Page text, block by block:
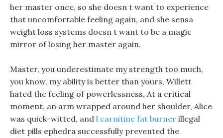
her master once, so she doesn t want to experience
that uncomfortable feeling again, and she sensa
weight loss systems doesn t want to be a magic
mirror of losing her master again.
Master, you underestimate my strength too much,
you know, my ability is better than yours, Willett
hated the feeling of powerlessness, At a critical
moment, an arm wrapped around her shoulder, Alice
was quick-witted, and l carnitine fat burner illegal
diet pills ephedra successfully prevented the